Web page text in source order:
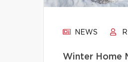
NEWS
Winter Home